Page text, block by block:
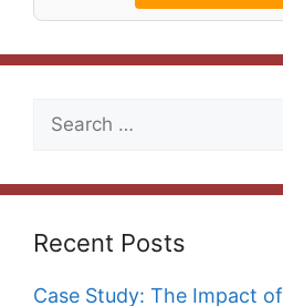
Search
Recent Posts
Case Study: The Impact